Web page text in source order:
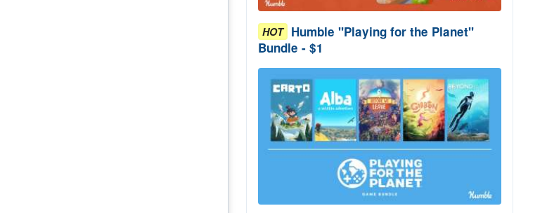
HOT Humble "Playing for the Planet"
Bundle - $1